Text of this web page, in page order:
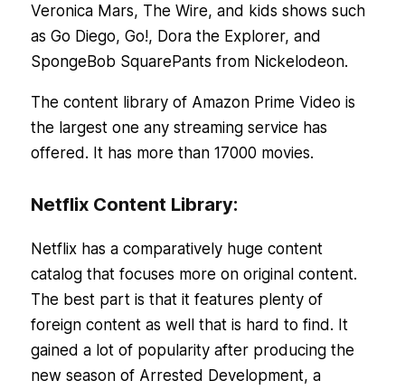
Veronica Mars, The Wire, and kids shows such
as Go Diego, Go!, Dora the Explorer, and
SpongeBob SquarePants from Nickelodeon.
The content library of Amazon Prime Video is
the largest one any streaming service has
offered. It has more than 17000 movies.
Netflix Content Library:
Netflix has a comparatively huge content
catalog that focuses more on original content.
The best part is that it features plenty of
foreign content as well that is hard to find. It
gained a lot of popularity after producing the
new season of Arrested Development, a